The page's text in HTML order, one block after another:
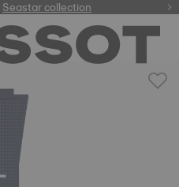
Seastar collection